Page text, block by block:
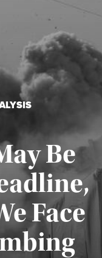
Be
Face
August 4, 2026